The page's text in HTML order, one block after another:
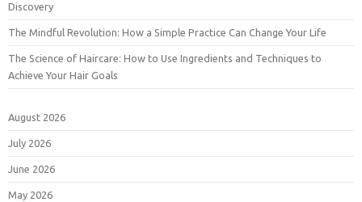
Discovery
The Mindful Revolution: How a Simple Practice Can Change Your Life
The Science of Haircare: How to Use Ingredients and Techniques to
Achieve Your Hair Goals
August 2026
July 2026
June 2026
May 2026